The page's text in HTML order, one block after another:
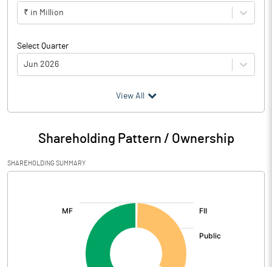
₹ in Million
Select Quarter
Jun 2026
Particulars Jun 2026
Audited / UnAudited UnAudited
Interest Earned 10977.70
Income On Investments
Interest On Balances With Rbi
Other Inter Bank Funds
Interest / Discount On Advances /
View All
Shareholding Pattern / Ownership
SHAREHOLDING SUMMARY